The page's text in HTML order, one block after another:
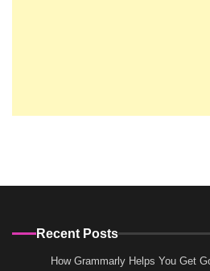
Recent Posts
How Grammarly Helps You Get